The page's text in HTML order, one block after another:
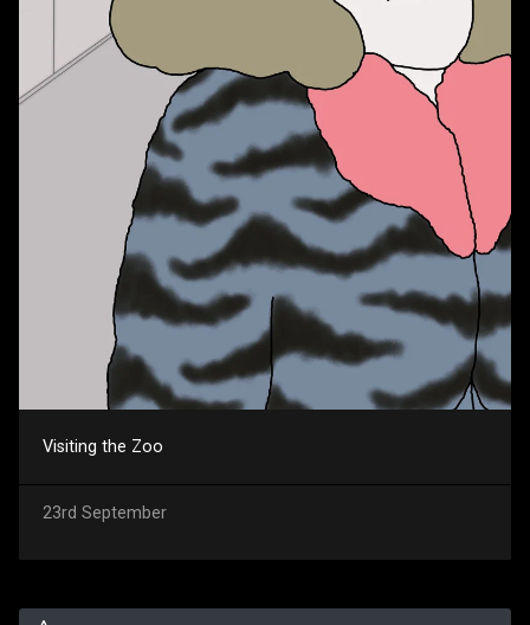
Visiting the Zoo
23rd September